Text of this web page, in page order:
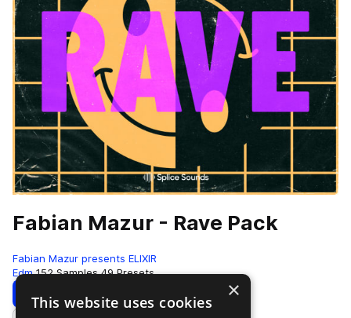
Fabian Mazur - Rave Pack
Fabian Mazur presents ELIXIR
Edm 152 Samples 49 Presets
Download Preview ×
This website uses cookies